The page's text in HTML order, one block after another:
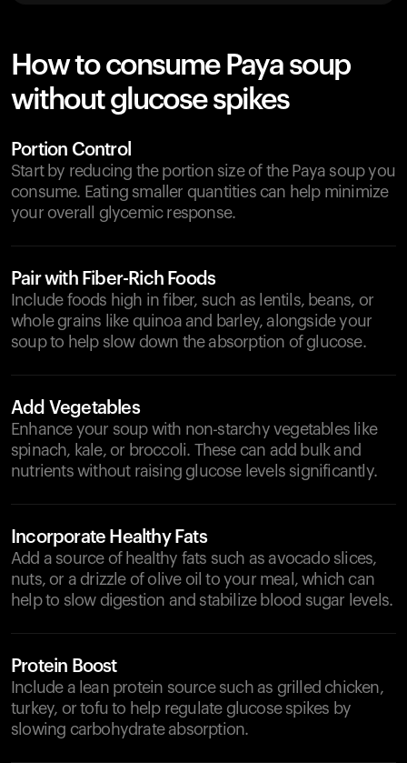
How to consume Paya soup
without glucose spikes
Portion Control
Start by reducing the portion size of the Paya soup you
consume. Eating smaller quantities can help minimize
your overall glycemic response.
Pair with Fiber-Rich Foods
Include foods high in fiber, such as lentils, beans, or
whole grains like quinoa and barley, alongside your
soup to help slow down the absorption of glucose.
Add Vegetables
Enhance your soup with non-starchy vegetables like
spinach, kale, or broccoli. These can add bulk and
nutrients without raising glucose levels significantly.
Incorporate Healthy Fats
Add a source of healthy fats such as avocado slices,
nuts, or a drizzle of olive oil to your meal, which can
help to slow digestion and stabilize blood sugar levels.
Protein Boost
Include a lean protein source such as grilled chicken,
turkey, or tofu to help regulate glucose spikes by
slowing carbohydrate absorption.